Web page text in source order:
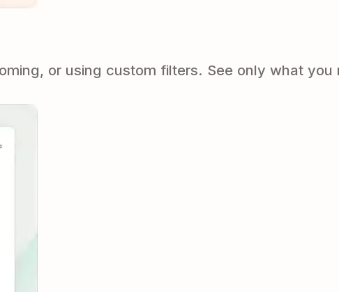
or using custom filters. See only what